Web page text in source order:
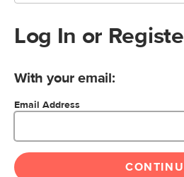
Log In or
With your email:
Email Address